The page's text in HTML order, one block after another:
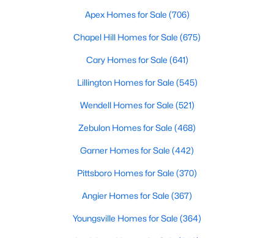
3. New Construction Homes
Chapel Hill has seen significant growth in recent years, leading
feature modern designs, energy-efficient technologies, and
4. Historic Properties
homes. These properties, often located near downtown or the
University of North Carolina at Chapel Hill (UNC), feature
timeless architecture and unique character.
5. Luxury Estates
For those seeking luxury, Chapel Hill boasts an impressive
selection of high-end homes. These estates often include
Apex Homes for Sale (706)
Chapel Hill Homes for Sale (675)
Cary Homes for Sale (641)
Lillington Homes for Sale (545)
Wendell Homes for Sale (521)
Zebulon Homes for Sale (468)
Garner Homes for Sale (442)
Pittsboro Homes for Sale (370)
Angier Homes for Sale (367)
Youngsville Homes for Sale (364)